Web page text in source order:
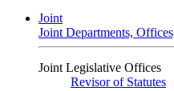
Joint
Joint Departments,
Joint Legislative Offices
Revisor of Statutes